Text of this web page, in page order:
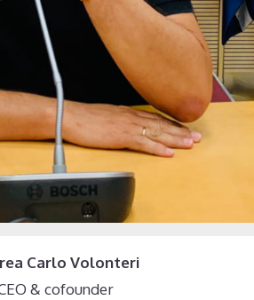
Carlo Volonteri
& cofounder